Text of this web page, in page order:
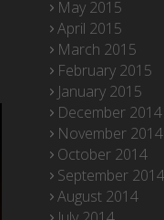
May 2015
April 2015
March 2015
February 2015
January 2015
December 2014
November 2014
October 2014
September 2014
August 2014